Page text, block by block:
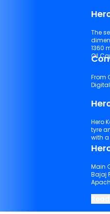
The
1360
Oil
From
Hero Karizma
tyre and Swing arm with 5 step adjustable IGRS system
with
Main
Bajaj
2009